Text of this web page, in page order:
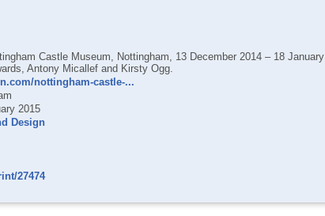
Castle Museum, Nottingham, 13 December 2014 – 18 January
Antony Micallef and Kirsty Ogg.
nottingham-castle-...
2015
Design
27474